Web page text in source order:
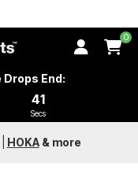
0
Drops End:
41
Secs
HOKA& more